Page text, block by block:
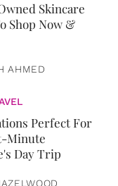
Skincare
Shop Now &
AHMED
Perfect For
Minute
Day Trip